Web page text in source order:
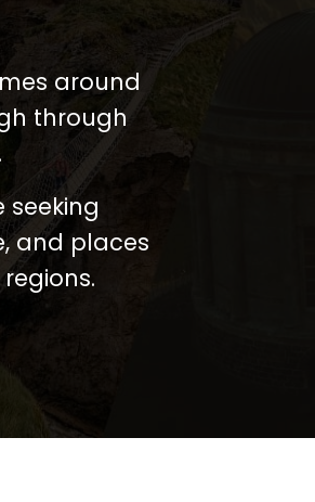
around
through
seeking
and places